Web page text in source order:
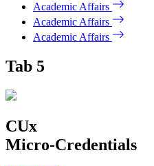
Academic Affairs
Academic Affairs
Academic Affairs
Tab 5
CUx
Micro-Credentials